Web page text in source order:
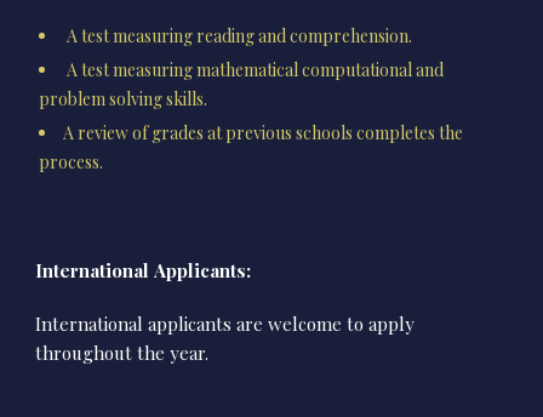
A test measuring reading and comprehension.
A test measuring mathematical computational and
problem solving skills.
A review of grades at previous schools completes the
process.
International Applicants:
International applicants are welcome to apply
throughout the year.